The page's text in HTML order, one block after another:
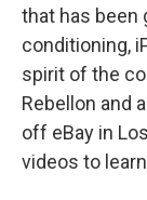
that has been
conditioning,
spirit of the
Rebellon and
off eBay in
videos to